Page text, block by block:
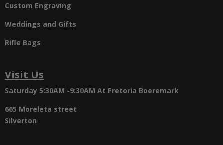
Custom Engraving
Weddings and Gifts
Rifle Bags
Visit Us
Saturday 5:30AM -9:30AM At Pretoria Boeremark
665 Moreleta street
Silverton